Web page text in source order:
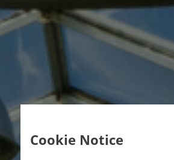
Cookie Notice